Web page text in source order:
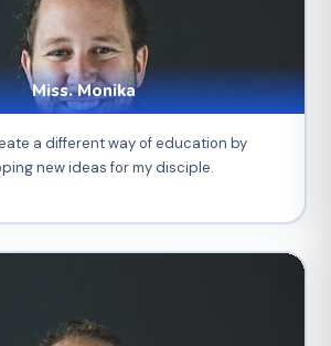
Miss. Monika
a different way of education by
new ideas for my disciple.